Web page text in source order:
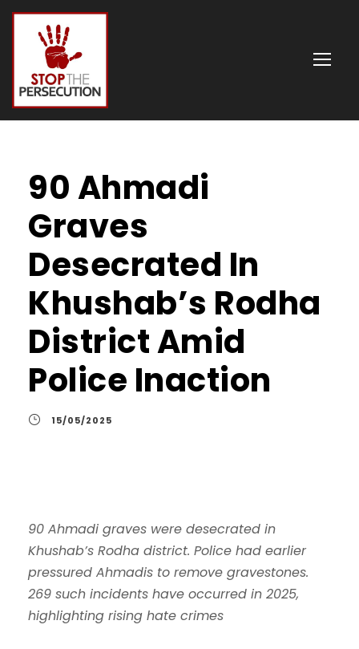
90 Ahmadi
Graves
Desecrated In
Khushab’s Rodha
District Amid
Police Inaction
15/05/2025
90 Ahmadi graves were desecrated in
Khushab’s Rodha district. Police had earlier
pressured Ahmadis to remove gravestones.
269 such incidents have occurred in 2025,
highlighting rising hate crimes